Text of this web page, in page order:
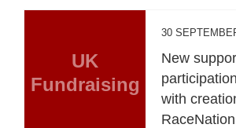
UK
Fundraising
30
New
with